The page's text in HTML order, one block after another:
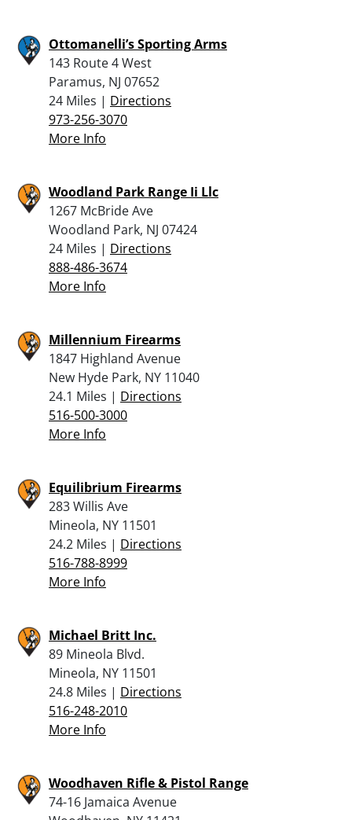
Ottomanelli’s Sporting Arms
143 Route 4 West
Paramus, NJ 07652
24 Miles | Directions
973-256-3070
More Info
Woodland Park Range Ii Llc
1267 McBride Ave
Woodland Park, NJ 07424
24 Miles | Directions
888-486-3674
More Info
Millennium Firearms
1847 Highland Avenue
New Hyde Park, NY 11040
24.1 Miles | Directions
516-500-3000
More Info
Equilibrium Firearms
283 Willis Ave
Mineola, NY 11501
24.2 Miles | Directions
516-788-8999
More Info
Michael Britt Inc.
89 Mineola Blvd.
Mineola, NY 11501
24.8 Miles | Directions
516-248-2010
More Info
Woodhaven Rifle & Pistol Range
74-16 Jamaica Avenue